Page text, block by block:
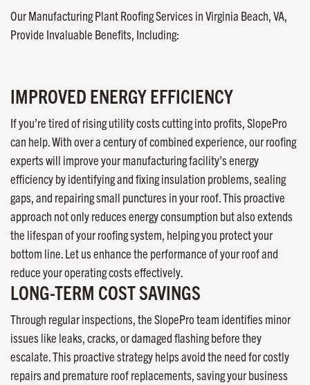
Our Manufacturing Plant Roofing Services in Virginia Beach, VA,
Provide Invaluable Benefits, Including:
IMPROVED ENERGY EFFICIENCY
If you’re tired of rising utility costs cutting into profits, SlopePro
can help. With over a century of combined experience, our roofing
experts will improve your manufacturing facility’s energy
efficiency by identifying and fixing insulation problems, sealing
gaps, and repairing small punctures in your roof. This proactive
approach not only reduces energy consumption but also extends
the lifespan of your roofing system, helping you protect your
bottom line. Let us enhance the performance of your roof and
reduce your operating costs effectively.
LONG-TERM COST SAVINGS
Through regular inspections, the SlopePro team identifies minor
issues like leaks, cracks, or damaged flashing before they
escalate. This proactive strategy helps avoid the need for costly
repairs and premature roof replacements, saving your business